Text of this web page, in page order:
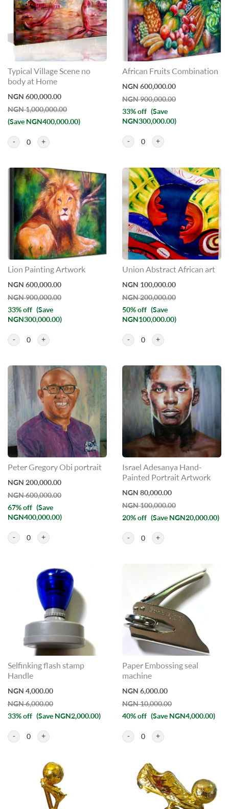
Typical Village Scene no
body at Home
NGN 600,000.00
NGN 1,000,000.00
(Save NGN400,000.00)
0
African Fruits Combination
NGN 600,000.00
NGN 900,000.00
33% off (Save
NGN300,000.00)
0
Lion Painting Artwork
NGN 600,000.00
NGN 900,000.00
33% off (Save
NGN300,000.00)
0
Union Abstract African art
NGN 100,000.00
NGN 200,000.00
50% off (Save
NGN100,000.00)
0
Peter Gregory Obi portrait
NGN 200,000.00
NGN 600,000.00
67% off (Save
NGN400,000.00)
0
Israel Adesanya Hand-
Painted Portrait Artwork
NGN 80,000.00
NGN 100,000.00
20% off (Save NGN20,000.00)
0
Selfinking flash stamp
Handle
NGN 4,000.00
NGN 6,000.00
33% off (Save NGN2,000.00)
0
Paper Embossing seal
machine
NGN 6,000.00
NGN 10,000.00
40% off (Save NGN4,000.00)
0